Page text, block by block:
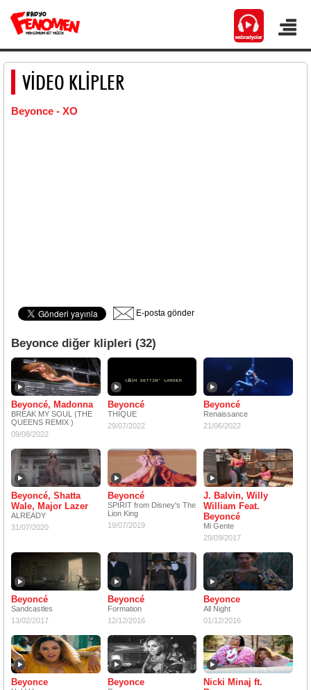
VİDEO KLİPLER
Beyonce - XO
E-posta gönder
Beyonce diğer klipleri (32)
Beyoncé, Madonna
BREAK MY SOUL (THE
QUEENS REMIX )
09/08/2022
Beyoncé
THIQUE
29/07/2022
Beyoncé
Renaissance
21/06/2022
Beyoncé, Shatta
Wale, Major Lazer
ALREADY
31/07/2020
Beyoncé
SPIRIT from Disney's The
Lion King
19/07/2019
J. Balvin, Willy
William Feat.
Beyoncé
Mi Gente
29/09/2017
Beyoncé
Sandcastles
13/02/2017
Beyoncé
Formation
12/12/2016
Beyonce
All Night
01/12/2016
Beyonce Beyonce
Nicki Minaj ft.